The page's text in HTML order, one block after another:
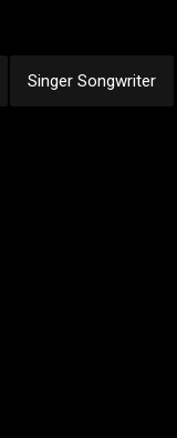
Singer Songwriter